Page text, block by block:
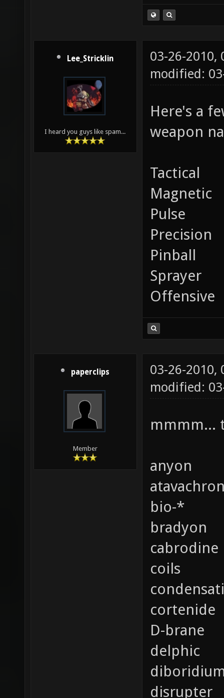
Lee_Stricklin
I heard you guys like spam...
03-26-2010,
modified:
Here's a
weapon
Tactical
Magnetic
Pulse
Precision
Pinball
Sprayer
Offensive
paperclips
Member
03-26-2010,
modified:
mmmm...
anyon
bio-*
bradyon
cabrodine
coils
cortenide
D-brane
delphic
disrupter